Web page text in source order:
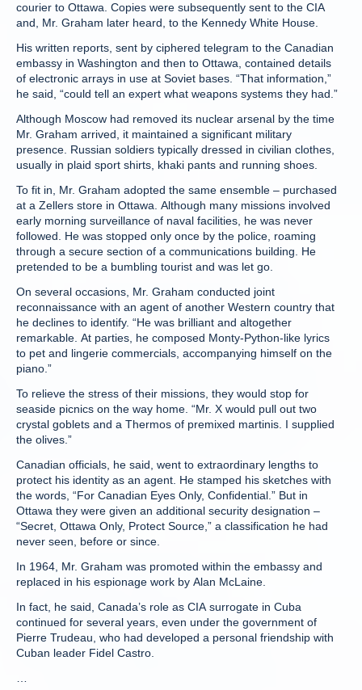
courier to Ottawa. Copies were subsequently sent to the CIA
and, Mr. Graham later heard, to the Kennedy White House.
His written reports, sent by ciphered telegram to the Canadian
embassy in Washington and then to Ottawa, contained details
of electronic arrays in use at Soviet bases. “That information,”
he said, “could tell an expert what weapons systems they had.”
Although Moscow had removed its nuclear arsenal by the time
Mr. Graham arrived, it maintained a significant military
presence. Russian soldiers typically dressed in civilian clothes,
usually in plaid sport shirts, khaki pants and running shoes.
To fit in, Mr. Graham adopted the same ensemble – purchased
at a Zellers store in Ottawa. Although many missions involved
early morning surveillance of naval facilities, he was never
followed. He was stopped only once by the police, roaming
through a secure section of a communications building. He
pretended to be a bumbling tourist and was let go.
On several occasions, Mr. Graham conducted joint
reconnaissance with an agent of another Western country that
he declines to identify. “He was brilliant and altogether
remarkable. At parties, he composed Monty-Python-like lyrics
to pet and lingerie commercials, accompanying himself on the
piano.”
To relieve the stress of their missions, they would stop for
seaside picnics on the way home. “Mr. X would pull out two
crystal goblets and a Thermos of premixed martinis. I supplied
the olives.”
Canadian officials, he said, went to extraordinary lengths to
protect his identity as an agent. He stamped his sketches with
the words, “For Canadian Eyes Only, Confidential.” But in
Ottawa they were given an additional security designation –
“Secret, Ottawa Only, Protect Source,” a classification he had
never seen, before or since.
In 1964, Mr. Graham was promoted within the embassy and
replaced in his espionage work by Alan McLaine.
In fact, he said, Canada’s role as CIA surrogate in Cuba
continued for several years, even under the government of
Pierre Trudeau, who had developed a personal friendship with
Cuban leader Fidel Castro.